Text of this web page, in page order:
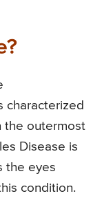
characterized
the outermost
Disease is
the eyes
condition.